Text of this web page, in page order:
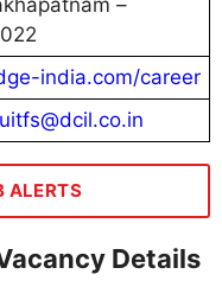
india.com/career
ALERTS
Details